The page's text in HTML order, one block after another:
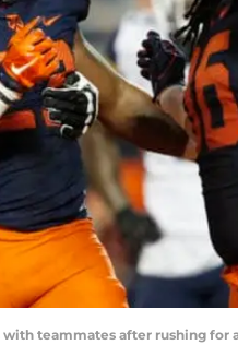
with teammates after rushing